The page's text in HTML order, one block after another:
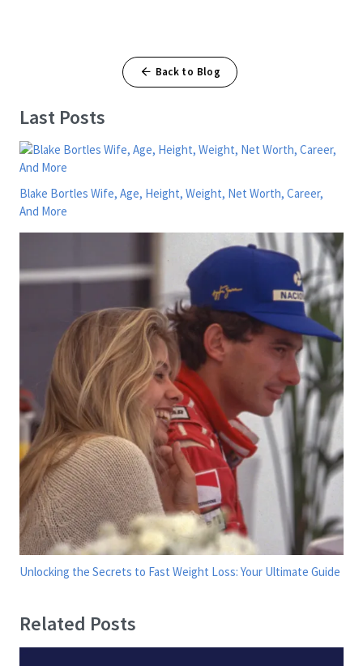
Back to Blog
Last Posts
Blake Bortles Wife, Age, Height, Weight, Net Worth, Career,
And More
Unlocking the Secrets to Fast Weight Loss: Your Ultimate Guide
Related Posts